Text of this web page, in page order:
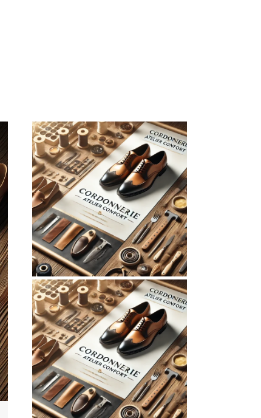
August 4, 2026
WEBSITE AUGUST
2026 SEO REPORT
July 10, 2026
WEBSITE JULY 2026
SEO REPORT